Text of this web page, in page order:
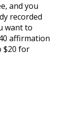
and you
recorded
want to
affirmation
$20 for